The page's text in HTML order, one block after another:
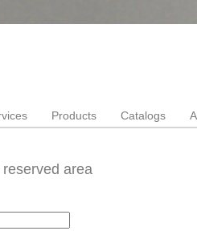
Products Catalogs
area